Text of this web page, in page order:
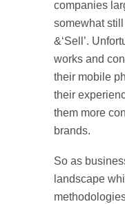
companies
somewhat still
&‘Sell’.
works and
their mobile
their
them more
brands.
So as
landscape